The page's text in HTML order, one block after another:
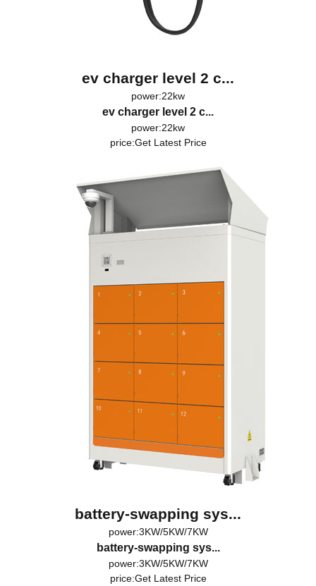
ev charger level 2 c...
power:22kw
ev charger level 2 c...
power:22kw
price:Get Latest Price
battery-swapping sys...
power:3KW/5KW/7KW
battery-swapping sys...
power:3KW/5KW/7KW
price:Get Latest Price